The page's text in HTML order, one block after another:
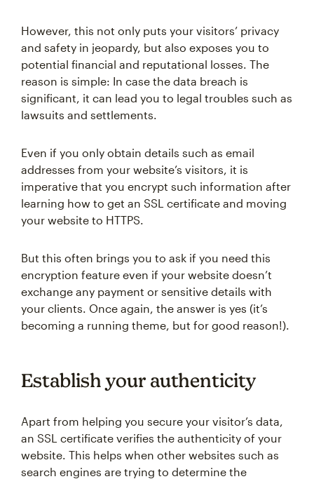
However, this not only puts your visitors’ privacy
and safety in jeopardy, but also exposes you to
potential financial and reputational losses. The
reason is simple: In case the data breach is
significant, it can lead you to legal troubles such as
lawsuits and settlements.
Even if you only obtain details such as email
addresses from your website’s visitors, it is
imperative that you encrypt such information after
learning how to get an SSL certificate and moving
your website to HTTPS.
But this often brings you to ask if you need this
encryption feature even if your website doesn’t
exchange any payment or sensitive details with
your clients. Once again, the answer is yes (it’s
becoming a running theme, but for good reason!).
Establish your authenticity
Apart from helping you secure your visitor’s data,
an SSL certificate verifies the authenticity of your
website. This helps when other websites such as
search engines are trying to determine the